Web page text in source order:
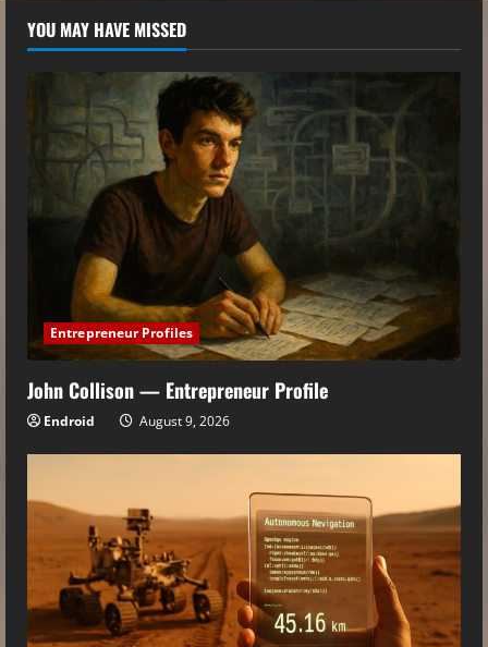
YOU MAY HAVE MISSED
Entrepreneur Profiles
John Collison — Entrepreneur Profile
Endroid August 9, 2026